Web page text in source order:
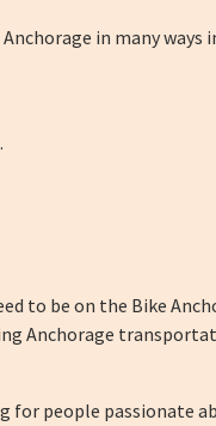
in many ways
to be on the Bike
Anchorage
for people passionate